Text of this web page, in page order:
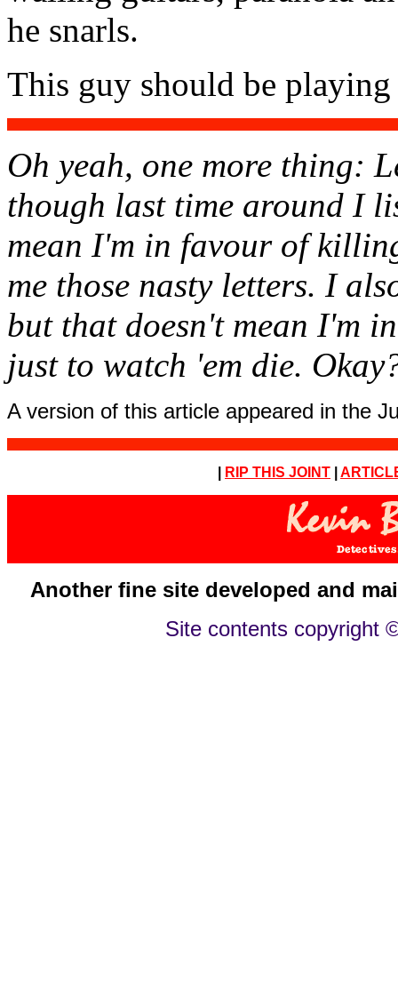
he snarls.
This guy should be
Oh yeah, one more thing:
though last time around I
mean I'm in favour of
me those nasty letters. I
but that doesn't mean I'm
just to watch 'em die.
A version of this article appeared in the
RIP THIS JOINT
Another fine site developed and
Site contents copyright